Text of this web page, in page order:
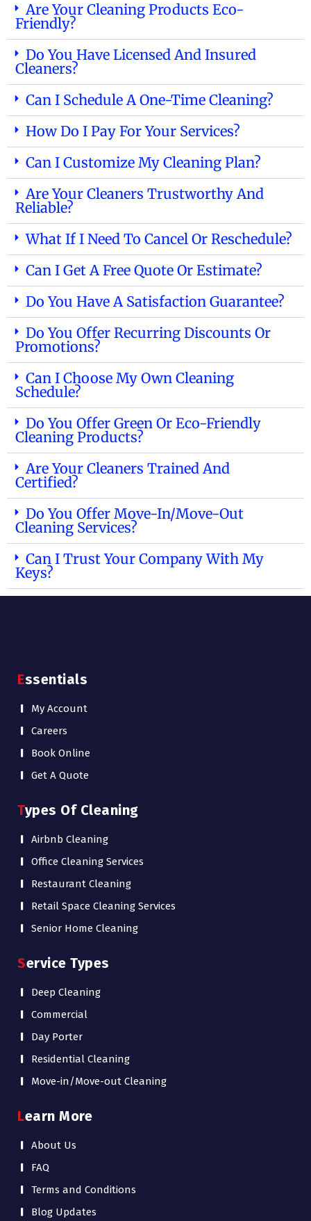
Are Your Cleaning Products Eco-
Friendly?
Do You Have Licensed And Insured
Cleaners?
Can I Schedule A One-Time Cleaning?
How Do I Pay For Your Services?
Can I Customize My Cleaning Plan?
Are Your Cleaners Trustworthy And
Reliable?
What If I Need To Cancel Or Reschedule?
Can I Get A Free Quote Or Estimate?
Do You Have A Satisfaction Guarantee?
Do You Offer Recurring Discounts Or
Promotions?
Can I Choose My Own Cleaning
Schedule?
Do You Offer Green Or Eco-Friendly
Cleaning Products?
Are Your Cleaners Trained And
Certified?
Do You Offer Move-In/move-Out
Cleaning Services?
Can I Trust Your Company With My
Keys?
Essentials
My Account
Careers
Book Online
Get A Quote
Types Of Cleaning
Airbnb Cleaning
Office Cleaning Services
Restaurant Cleaning
Retail Space Cleaning Services
Senior Home Cleaning
Service Types
Deep Cleaning
Commercial
Day Porter
Residential Cleaning
Move-in/Move-out Cleaning
Learn More
About Us
FAQ
Terms and Conditions
Blog Updates